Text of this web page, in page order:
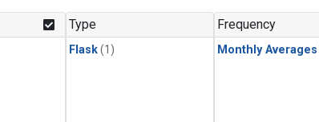
Type
Flask(1)
Frequency
Monthly Averages